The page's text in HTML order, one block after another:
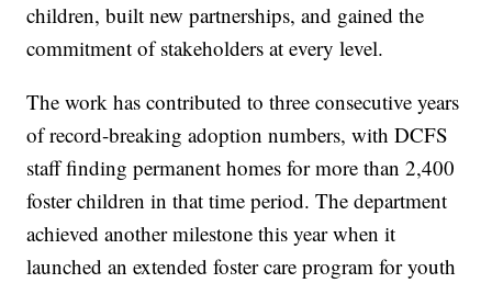
children, built new partnerships, and gained the
commitment of stakeholders at every level.
The work has contributed to three consecutive years
of record-breaking adoption numbers, with DCFS
staff finding permanent homes for more than 2,400
foster children in that time period. The department
achieved another milestone this year when it
launched an extended foster care program for youth